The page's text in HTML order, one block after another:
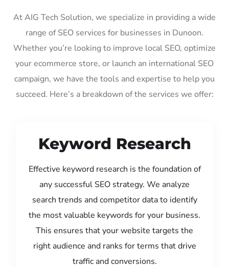
At AIG Tech Solution, we specialize in providing a wide
range of SEO services for businesses in Dunoon.
Whether you’re looking to improve local SEO, optimize
your ecommerce store, or launch an international SEO
campaign, we have the tools and expertise to help you
succeed. Here’s a breakdown of the services we offer:
Keyword Research
Effective keyword research is the foundation of
any successful SEO strategy. We analyze
search trends and competitor data to identify
the most valuable keywords for your business.
This ensures that your website targets the
right audience and ranks for terms that drive
traffic and conversions.